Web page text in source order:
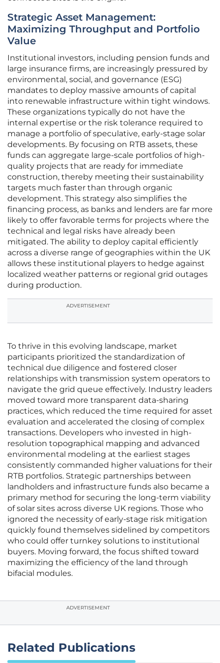
Strategic Asset Management:
Maximizing Throughput and Portfolio
Value
Institutional investors, including pension funds and
large insurance firms, are increasingly pressured by
environmental, social, and governance (ESG)
mandates to deploy massive amounts of capital
into renewable infrastructure within tight windows.
These organizations typically do not have the
internal expertise or the risk tolerance required to
manage a portfolio of speculative, early-stage solar
developments. By focusing on RTB assets, these
funds can aggregate large-scale portfolios of high-
quality projects that are ready for immediate
construction, thereby meeting their sustainability
targets much faster than through organic
development. This strategy also simplifies the
financing process, as banks and lenders are far more
likely to offer favorable terms for projects where the
technical and legal risks have already been
mitigated. The ability to deploy capital efficiently
across a diverse range of geographies within the UK
allows these institutional players to hedge against
localized weather patterns or regional grid outages
during production.
ADVERTISEMENT
To thrive in this evolving landscape, market
participants prioritized the standardization of
technical due diligence and fostered closer
relationships with transmission system operators to
navigate the grid queue effectively. Industry leaders
moved toward more transparent data-sharing
practices, which reduced the time required for asset
evaluation and accelerated the closing of complex
transactions. Developers who invested in high-
resolution topographical mapping and advanced
environmental modeling at the earliest stages
consistently commanded higher valuations for their
RTB portfolios. Strategic partnerships between
landholders and infrastructure funds also became a
primary method for securing the long-term viability
of solar sites across diverse UK regions. Those who
ignored the necessity of early-stage risk mitigation
quickly found themselves sidelined by competitors
who could offer turnkey solutions to institutional
buyers. Moving forward, the focus shifted toward
maximizing the efficiency of the land through
bifacial modules.
ADVERTISEMENT
Related Publications